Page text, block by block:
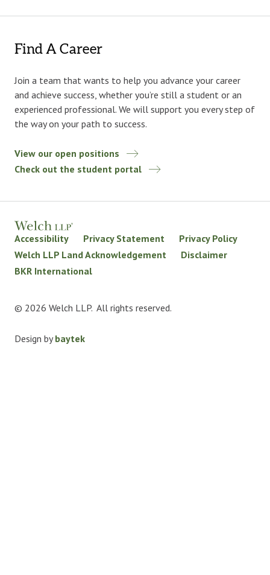
Find A Career
Join a team that wants to help you advance your career
and achieve success, whether you’re still a student or an
experienced professional. We will support you every step of
the way on your path to success.
View our open positions
Check out the student portal
Accessibility Privacy Statement
Privacy Policy
Welch LLP Land Acknowledgement
Disclaimer
BKR International
© 2026 Welch LLP. All rights reserved.
Design bybaytek